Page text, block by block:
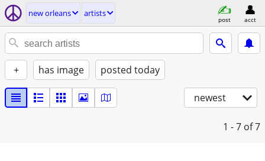
new orleans artists
post acct
+ has image posted today
newest
1 - 7 of 7